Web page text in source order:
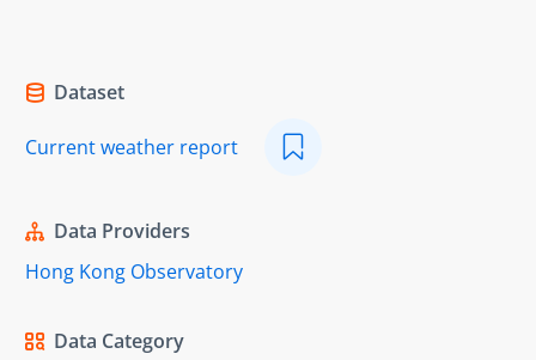
Dataset
Current weather report
Data Providers
Hong Kong Observatory
Data Category